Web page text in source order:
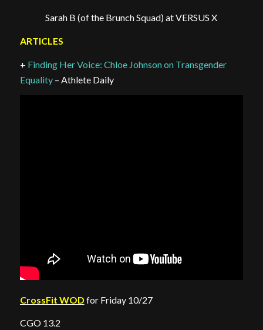
Sarah B (of the Brunch Squad) at VERSUS X
ARTICLES
+ Finding Her Voice: Chloe Johnson on Transgender
Equality– Athlete Daily
CrossFit WOD for Friday 10/27
CGO 13.2